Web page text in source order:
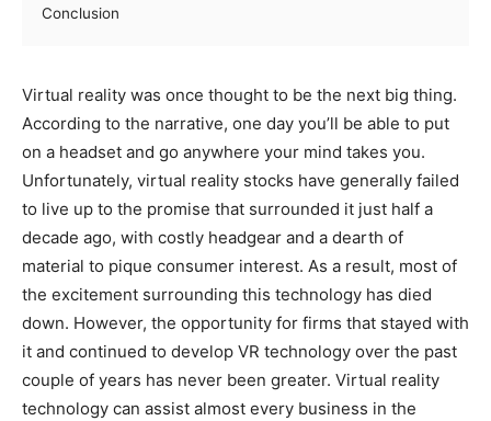
Conclusion
Virtual reality was once thought to be the next big thing.
According to the narrative, one day you’ll be able to put
on a headset and go anywhere your mind takes you.
Unfortunately, virtual reality stocks have generally failed
to live up to the promise that surrounded it just half a
decade ago, with costly headgear and a dearth of
material to pique consumer interest. As a result, most of
the excitement surrounding this technology has died
down. However, the opportunity for firms that stayed with
it and continued to develop VR technology over the past
couple of years has never been greater. Virtual reality
technology can assist almost every business in the